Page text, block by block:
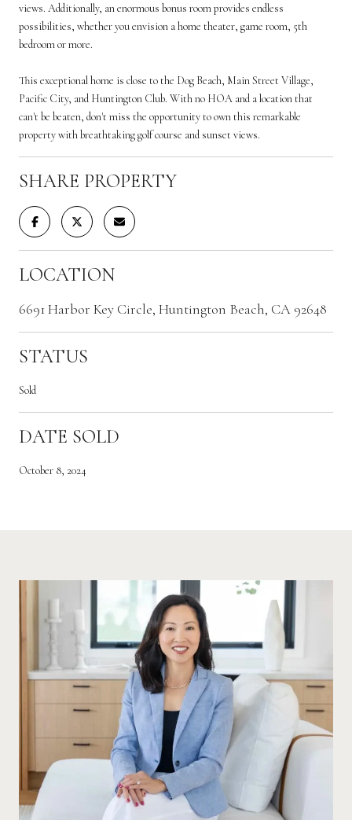
views. Additionally, an enormous bonus room provides endless
possibilities, whether you envision a home theater, game room, 5th
bedroom or more.
This exceptional home is close to the Dog Beach, Main Street Village,
Pacific City, and Huntington Club. With no HOA and a location that
can't be beaten, don't miss the opportunity to own this remarkable
property with breathtaking golf course and sunset views.
SHARE PROPERTY
LOCATION
6691 Harbor Key Circle, Huntington Beach, CA 92648
STATUS
Sold
DATE SOLD
October 8, 2024